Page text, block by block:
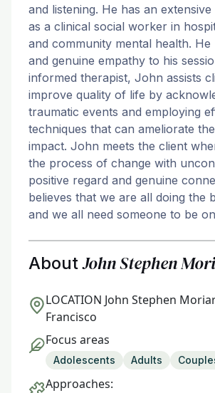
and listening. He has an
as a clinical social worker in
and community mental health.
and genuine empathy to his
informed therapist, John assists
improve quality of life by
traumatic events and employing
techniques that can ameliorate
impact. John meets the client
the process of change with
positive regard and genuine
believes that we are all doing the
and we all need someone to be
AboutJohn Stephen
LOCATION John Stephen
Francisco
Focus areas
Adolescents Adults
Approaches: